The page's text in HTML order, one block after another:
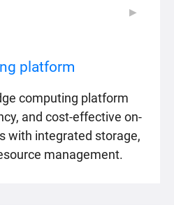
platform
computing platform
and cost-effective on-
with integrated storage,
management.
▶